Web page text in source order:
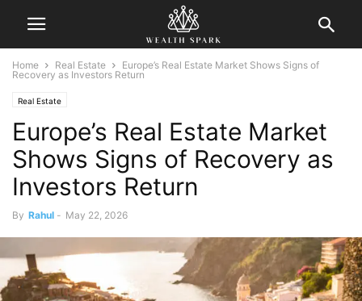
Home Real Estate
Europe’s Real Estate Market Shows Signs of
Recovery as Investors Return
Real Estate
Europe’s Real Estate Market
Shows Signs of Recovery as
Investors Return
By Rahul - May 22, 2026